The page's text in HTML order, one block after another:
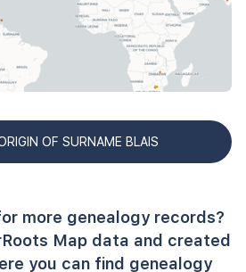
OF SURNAME BLAIS
more genealogy records?
Map data and created
you can find genealogy